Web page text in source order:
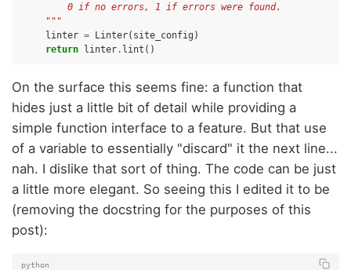
        0 if no errors, 1 if errors were found.
    """
linter = Linter( site_config )
return linter . lint ()
On the surface this seems fine: a function that
hides just a little bit of detail while providing a
simple function interface to a feature. But that use
of a variable to essentially "discard" it the next line...
nah. I dislike that sort of thing. The code can be just
a little more elegant. So seeing this I edited it to be
(removing the docstring for the purposes of this
post):
python